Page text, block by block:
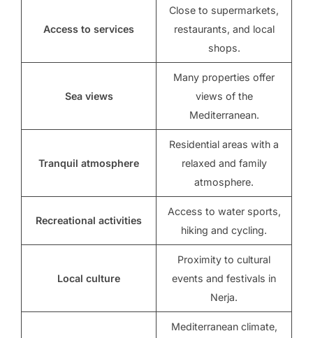
Access to services
Close to supermarkets,
restaurants, and local
shops.
Sea views
Many properties offer
views of the
Mediterranean.
Tranquil atmosphere
Residential areas with a
relaxed and family
atmosphere.
Recreational activities
Access to water sports,
hiking and cycling.
Local culture
Proximity to cultural
events and festivals in
Nerja.
Mediterranean climate,